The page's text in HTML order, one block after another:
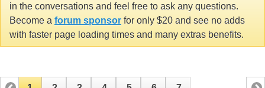
in the conversations and feel free to ask any questions.
Become a forum sponsor for only $20 and see no adds
with faster page loading times and many extras benefits.